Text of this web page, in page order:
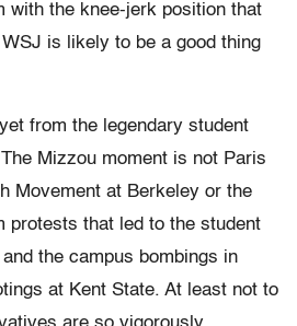
with the knee-jerk position that
is likely to be a good thing
from the legendary student
Mizzou moment is not Paris
Movement at Berkeley or the
protests that led to the student
the campus bombings in
at Kent State. At least not to